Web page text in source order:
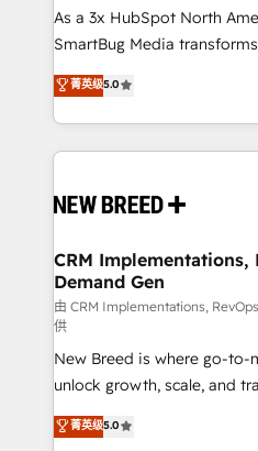
custom AI agents, and
total reporting clarity. Security & Compliance: SOC 2
security. 🏆 Why Bluleadz? GTM OS Partner | 16+
Years Experience | 1,000+
As a 3x HubSpot North
SmartBug Media
into a revenue engine. Our
includes specialized
Software) and Point
making this the official
and system integrations
trainers to drive platform adoption.
Generation - Full-funnel marketing and high-
performance advertising
Expert deployment of
to automate growth. 🏆 Elite Excellence - 8 platform
accreditations and deep
expertise. - A team of 250+ experts dedicated to
your resilient growth.
菁英级5.0
CRM Implementations,
Demand Gen
由 CRM Implementations,
供
New Breed is where go-
unlock growth, scale, and
companies activate
customer platform and
菁英级5.0